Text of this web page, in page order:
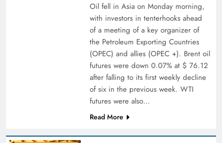
Oil fell in Asia on Monday morning,
with investors in tenterhooks ahead
of a meeting of a key organizer of
the Petroleum Exporting Countries
(OPEC) and allies (OPEC +). Brent oil
futures were down 0.07% at $ 76.12
after falling to its first weekly decline
of six in the previous week. WTI
futures were also…
Read More